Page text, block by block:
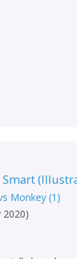
Smart(
Monkey (1 )
2020)